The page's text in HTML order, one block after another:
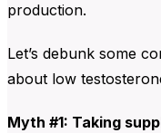
production.
Let’s debunk some
about low
Myth #1: Taking